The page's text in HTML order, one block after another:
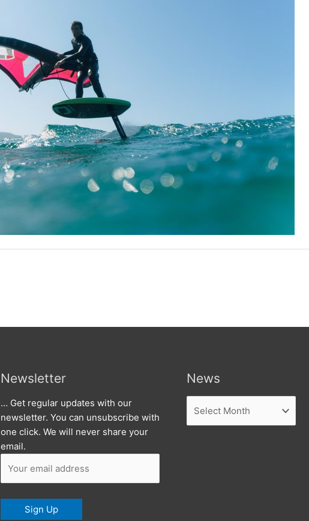
Newsletter
… Get regular updates with our
newsletter. You can unsubscribe with
one click. We will never share your
email.
News